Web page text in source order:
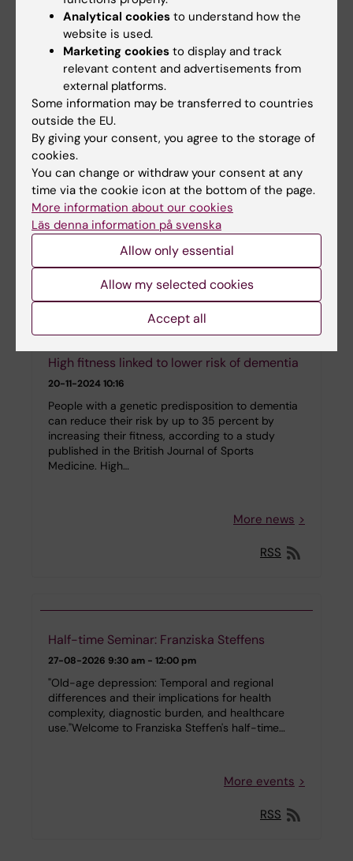
ARC researchers granted funding from Forte
05-12-2024 16:42
Amaia Calderon-Larrañaga and Weili Xu are
recipients of the Elderly and Ageing 2024 Grant
from Forte and will both receive funding for the
period 2025-2027.
High fitness linked to lower risk of dementia
20-11-2024 10:16
People with a genetic predisposition to dementia
can reduce their risk by up to 35 percent by
increasing their fitness, according to a study
published in the British Journal of Sports
Medicine. High…
More news
RSS
Half-time Seminar: Franziska Steffens
27-08-2026 9:30 am - 12:00 pm
"Old-age depression: Temporal and regional
differences and their implications for health
complexity, diagnostic burden, and healthcare
use."Welcome to Franziska Steffen's half-time…
More events
RSS
Analytical cookies to understand how the
website is used.
Marketing cookies to display and track
relevant content and advertisements from
external platforms.
Some information may be transferred to countries
outside the EU.
By giving your consent, you agree to the storage of
cookies.
You can change or withdraw your consent at any
time via the cookie icon at the bottom of the page.
More information about our cookies
Läs denna information på svenska
Allow only essential
Allow my selected cookies
Accept all